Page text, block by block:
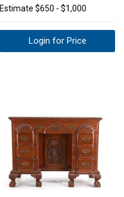
Estimate $650 - $1,000
Login for Price